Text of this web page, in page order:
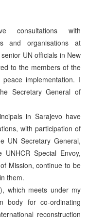
consultations with
and organisations at
UN officials in New
to the members of the
implementation. I
Secretary General of
in Sarajevo have
with participation of
UN Secretary General,
Special Envoy,
Mission, continue to be
them.
which meets under my
body for co-ordinating
reconstruction